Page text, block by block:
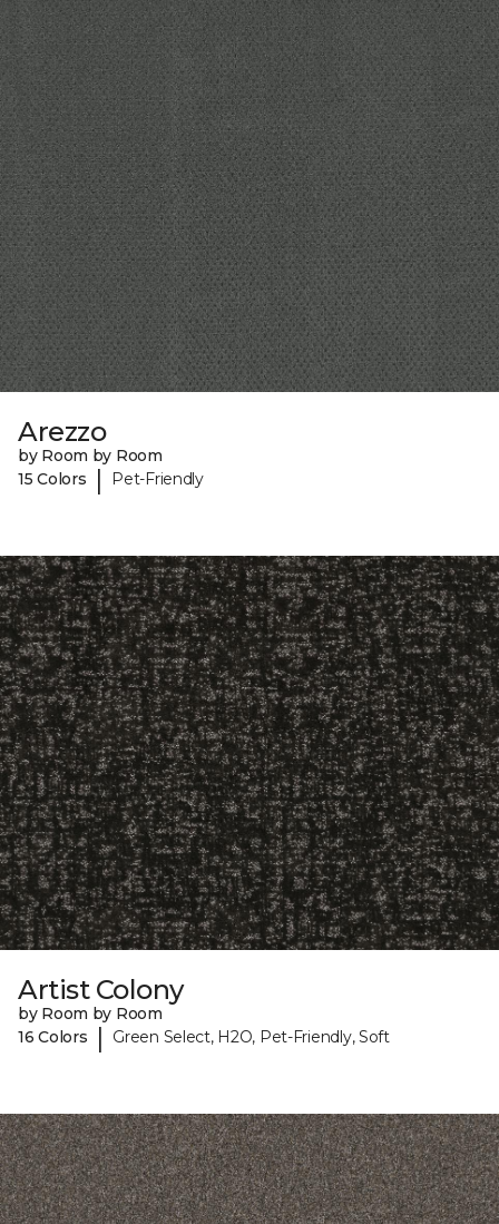
Arezzo
by Room by Room
15 Colors
| Pet-Friendly
Artist Colony
by Room by Room
16 Colors
| Green Select, H2O, Pet-Friendly, Soft